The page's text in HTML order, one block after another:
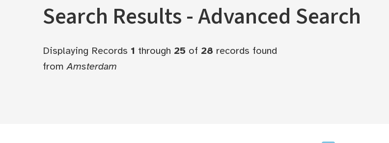
Search Results - Advanced Search
Displaying Records 1 through 25 of 28 records found
fromAmsterdam